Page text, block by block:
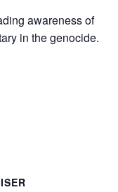
awareness of
in the genocide.